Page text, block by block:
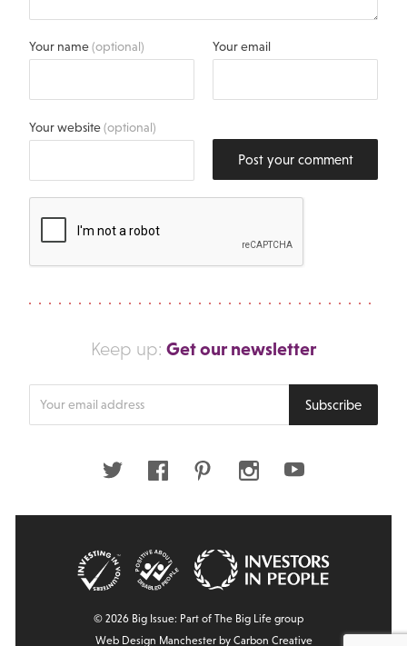
Your name(optional) Your email
Your website(optional)
Post your comment
Keep up: Get our newsletter
Subscribe
Twitter FacebookPinterestInstagramYoutube
© 2026 Big Issue: Part of The Big Life group
Web Design Manchesterby Carbon Creative